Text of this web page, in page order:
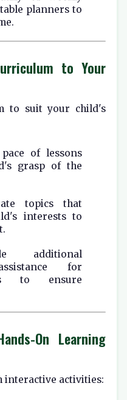
planners to
to Your
to suit your child's
of lessons
grasp of the
topics that
interests to
additional
for
to ensure
On Learning
interactive activities: